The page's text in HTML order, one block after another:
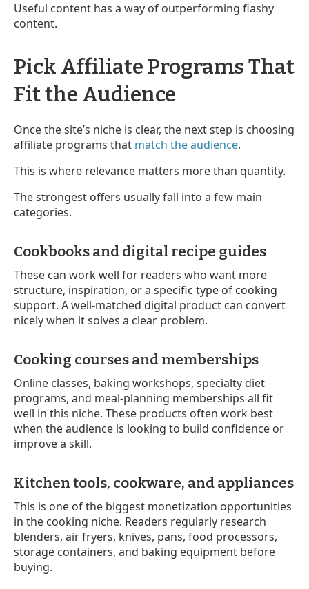
Useful content has a way of outperforming flashy
content.
Pick Affiliate Programs That
Fit the Audience
Once the site’s niche is clear, the next step is choosing
affiliate programs that match the audience.
This is where relevance matters more than quantity.
The strongest offers usually fall into a few main
categories.
Cookbooks and digital recipe guides
These can work well for readers who want more
structure, inspiration, or a specific type of cooking
support. A well-matched digital product can convert
nicely when it solves a clear problem.
Cooking courses and memberships
Online classes, baking workshops, specialty diet
programs, and meal-planning memberships all fit
well in this niche. These products often work best
when the audience is looking to build confidence or
improve a skill.
Kitchen tools, cookware, and appliances
This is one of the biggest monetization opportunities
in the cooking niche. Readers regularly research
blenders, air fryers, knives, pans, food processors,
storage containers, and baking equipment before
buying.